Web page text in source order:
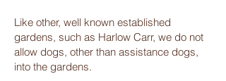
Like other, well known established
gardens, such as Harlow Carr, we do not
allow dogs, other than assistance dogs,
into the gardens.